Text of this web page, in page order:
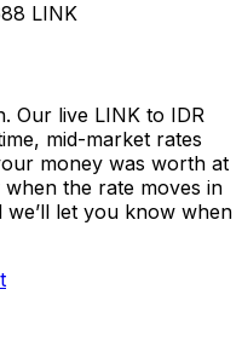
LINK
Our live LINK to IDR
mid-market rates
money was worth at
the rate moves in
let you know when